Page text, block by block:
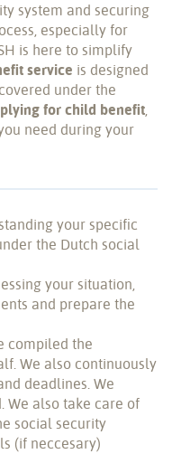
system and securing
especially for
is here to simplify
service is designed
under the
for child benefit,
need during your
your specific
the Dutch social
your situation,
and prepare the
compiled the
We also continuously
deadlines. We
We also take care of
social security
(if neccesary)